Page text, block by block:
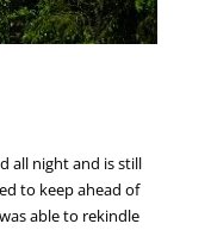
all night and is still
to keep ahead of
able to rekindle